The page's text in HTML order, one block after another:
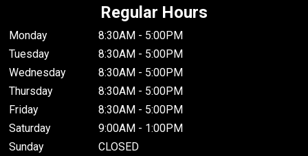
Regular Hours
Monday
8:30AM - 5:00PM
Tuesday
8:30AM - 5:00PM
Wednesday
8:30AM - 5:00PM
Thursday
8:30AM - 5:00PM
Friday
8:30AM - 5:00PM
Saturday
9:00AM - 1:00PM
Sunday
CLOSED